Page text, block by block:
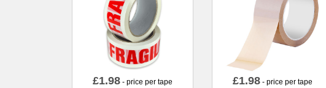
£1.98 - price per tape £1.98 - price per tape